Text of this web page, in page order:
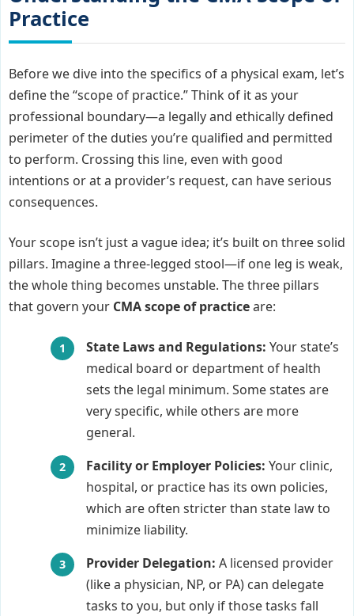
Practice
Before we dive into the specifics of a physical exam, let’s
define the “scope of practice.” Think of it as your
professional boundary—a legally and ethically defined
perimeter of the duties you’re qualified and permitted
to perform. Crossing this line, even with good
intentions or at a provider’s request, can have serious
consequences.
Your scope isn’t just a vague idea; it’s built on three solid
pillars. Imagine a three-legged stool—if one leg is weak,
the whole thing becomes unstable. The three pillars
that govern your CMA scope of practiceare:
State Laws and Regulations: Your state’s
medical board or department of health
sets the legal minimum. Some states are
very specific, while others are more
general.
Facility or Employer Policies: Your clinic,
hospital, or practice has its own policies,
which are often stricter than state law to
minimize liability.
Provider Delegation: A licensed provider
(like a physician, NP, or PA) can delegate
tasks to you, but only if those tasks fall